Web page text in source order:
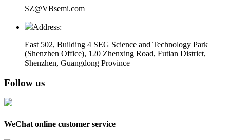
SZ@VBsemi.com
Address:
East 502, Building 4 SEG Science and Technology Park
(Shenzhen Office), 120 Zhenxing Road, Futian District,
Shenzhen, Guangdong Province
Follow us
WeChat online customer service